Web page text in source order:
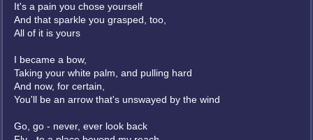
It's a pain you chose yourself
And that sparkle you grasped, too,
All of it is yours
I became a bow,
Taking your white palm, and pulling hard
And now, for certain,
You'll be an arrow that's unswayed by the wind
Go, go - never, ever look back